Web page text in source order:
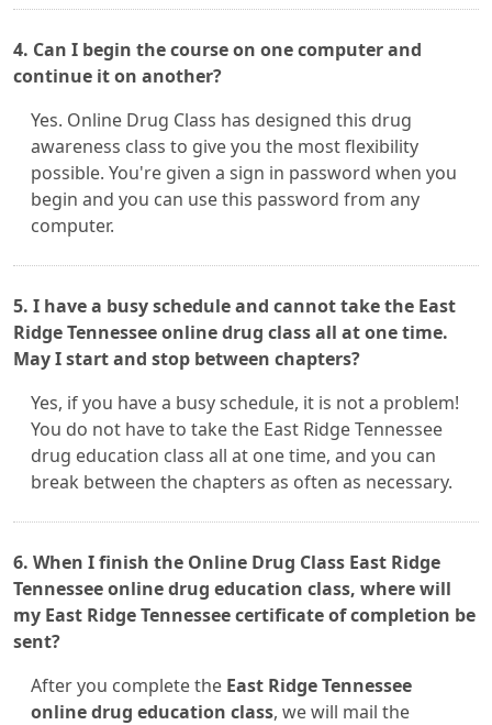
4. Can I begin the course on one computer and
continue it on another?
Yes. Online Drug Class has designed this drug
awareness class to give you the most flexibility
possible. You're given a sign in password when you
begin and you can use this password from any
computer.
5. I have a busy schedule and cannot take the East
Ridge Tennessee online drug class all at one time.
May I start and stop between chapters?
Yes, if you have a busy schedule, it is not a problem!
You do not have to take the East Ridge Tennessee
drug education class all at one time, and you can
break between the chapters as often as necessary.
6. When I finish the Online Drug Class East Ridge
Tennessee online drug education class, where will
my East Ridge Tennessee certificate of completion be
sent?
After you complete the East Ridge Tennessee
online drug education class, we will mail the